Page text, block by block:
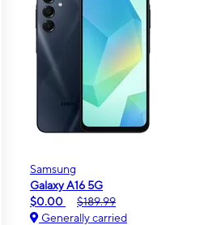
Samsung
Galaxy A16 5G
$0.00
$189.99
Generally carried